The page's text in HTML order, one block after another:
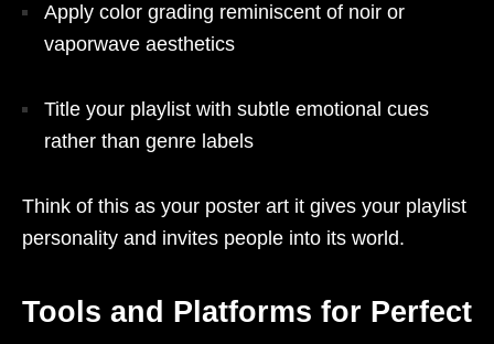
Apply color grading reminiscent of noir or
vaporwave aesthetics
Title your playlist with subtle emotional cues
rather than genre labels
Think of this as your poster art it gives your playlist
personality and invites people into its world.
Tools and Platforms for Perfect